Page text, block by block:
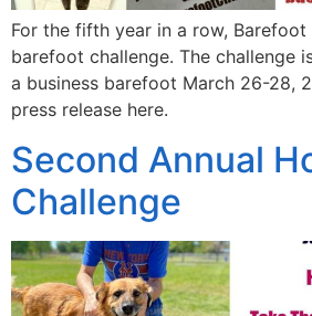
For the fifth year in a row,
barefoot challenge. The challenge
a business barefoot March 26-28,
press release here.
Second Annual
Challenge